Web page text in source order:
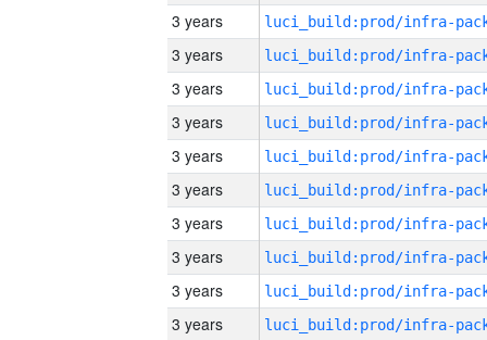
3 years
3 years
3 years
3 years
3 years
3 years
3 years
3 years
3 years
3 years